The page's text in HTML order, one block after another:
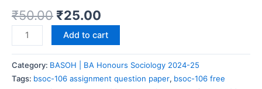
₹50.00 ₹25.00
Add to cart
Category: BASOH | BA Honours Sociology 2024-25
Tags: bsoc-106 assignment question paper, bsoc-106 free